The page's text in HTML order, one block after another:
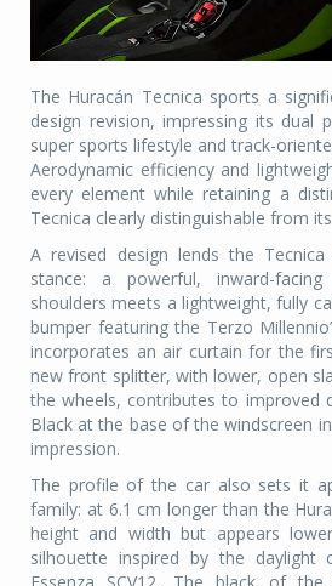
The Huracán Tecnica sports a
design revision, impressing its dual
super sports lifestyle and track-
Aerodynamic efficiency and
every element while retaining a
Tecnica clearly distinguishable from
A revised design lends the
stance: a powerful, inward-
shoulders meets a lightweight, fully
bumper featuring the Terzo
incorporates an air curtain for the
new front splitter, with lower, open
the wheels, contributes to improved
Black at the base of the windscreen
impression.
The profile of the car also sets it
family: at 6.1 cm longer than the
height and width but appears
silhouette inspired by the daylight